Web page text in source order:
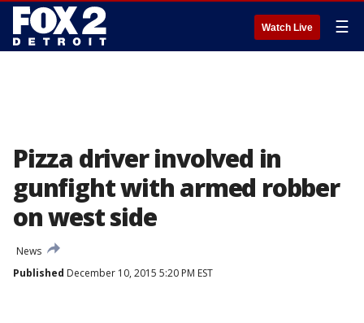
Watch Live ☰
Pizza driver involved in
gunfight with armed robber
on west side
News
Published December 10, 2015 5:20 PM EST